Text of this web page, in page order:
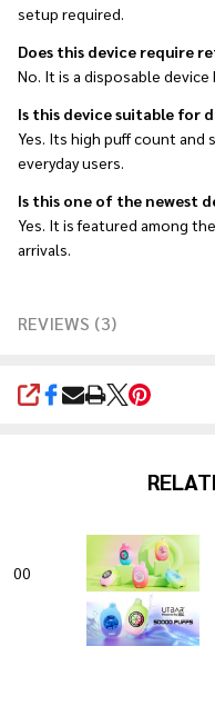
setup required.
Does this device require
No. It is a disposable
Is this device suitable for
Yes. Its high puff count
everyday users.
Is this one of the newest
Yes. It is featured among
arrivals.
REVIEWS (3)
SHARE